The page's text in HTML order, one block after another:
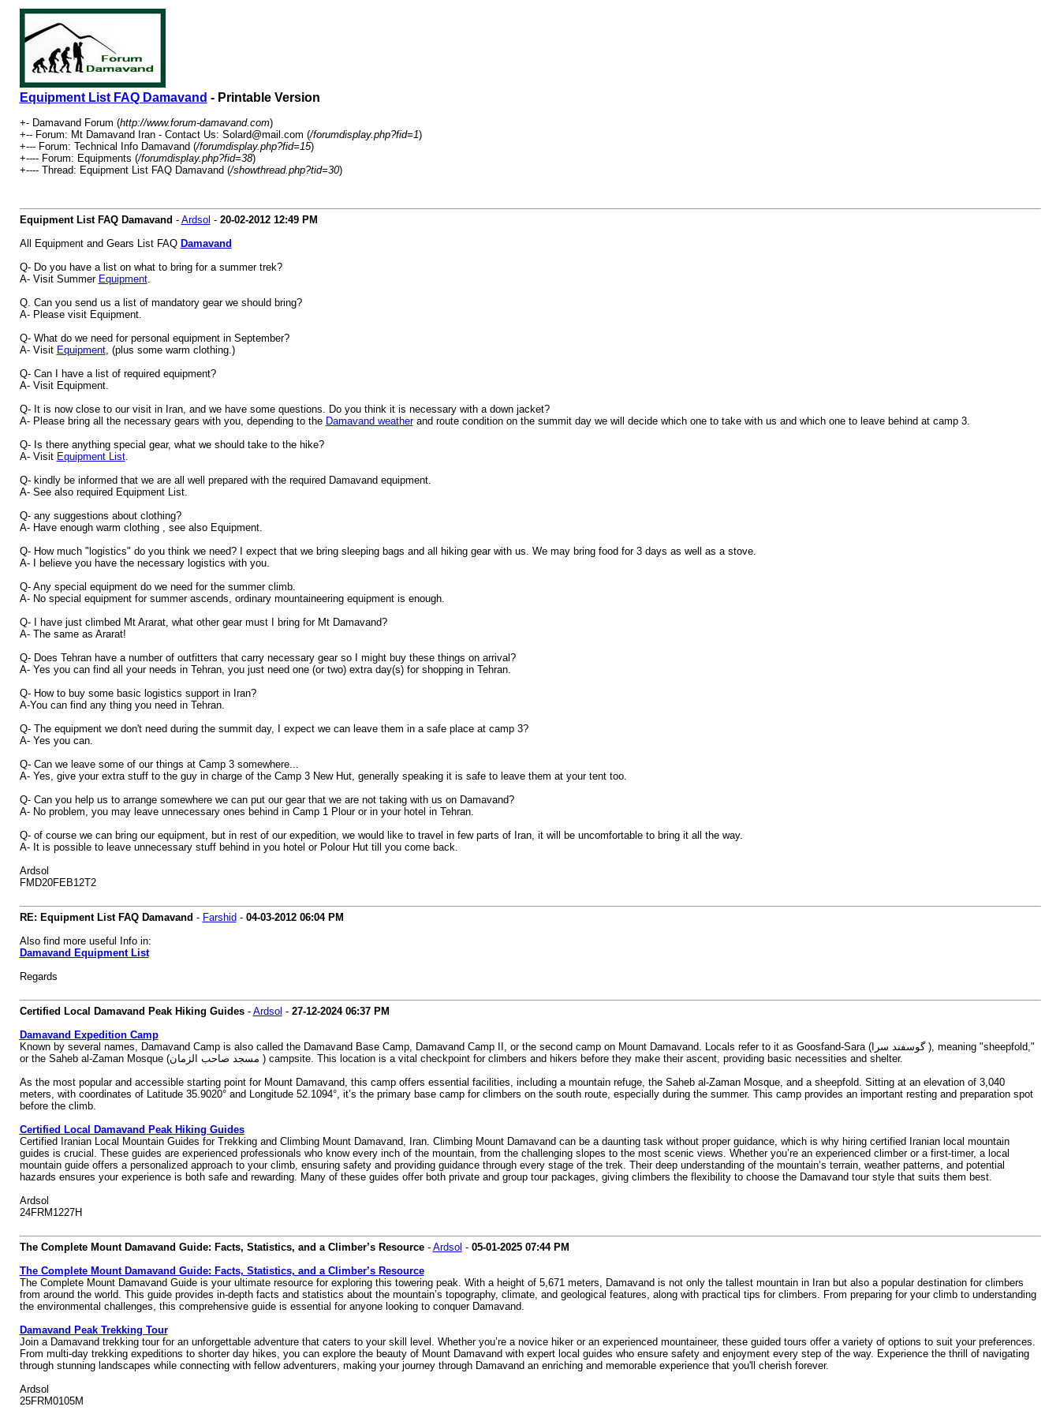
Equipment List FAQ Damavand - Printable Version
+- Damavand Forum (http://www.forum-damavand.com)
+-- Forum: Mt Damavand Iran - Contact Us: Solard@mail.com (/forumdisplay.php?fid=1)
+--- Forum: Technical Info Damavand (/forumdisplay.php?fid=15)
+---- Forum: Equipments (/forumdisplay.php?fid=38)
+---- Thread: Equipment List FAQ Damavand (/showthread.php?tid=30)
Equipment List FAQ Damavand - Ardsol - 20-02-2012 12:49 PM
All Equipment and Gears List FAQ Damavand
Q- Do you have a list on what to bring for a summer trek?
A- Visit Summer Equipment.
Q. Can you send us a list of mandatory gear we should bring?
A- Please visit Equipment.
Q- What do we need for personal equipment in September?
A- Visit Equipment, (plus some warm clothing.)
Q- Can I have a list of required equipment?
A- Visit Equipment.
Q- It is now close to our visit in Iran, and we have some questions. Do you think it is necessary with a down jacket?
A- Please bring all the necessary gears with you, depending to the Damavand weatherand route condition on the summit day we will decide which one to take with us and which one to leave behind at camp 3.
Q- Is there anything special gear, what we should take to the hike?
A- Visit Equipment List.
Q- kindly be informed that we are all well prepared with the required Damavand equipment.
A- See also required Equipment List.
Q- any suggestions about clothing?
A- Have enough warm clothing , see also Equipment.
Q- How much "logistics" do you think we need? I expect that we bring sleeping bags and all hiking gear with us. We may bring food for 3 days as well as a stove.
A- I believe you have the necessary logistics with you.
Q- Any special equipment do we need for the summer climb.
A- No special equipment for summer ascends, ordinary mountaineering equipment is enough.
Q- I have just climbed Mt Ararat, what other gear must I bring for Mt Damavand?
A- The same as Ararat!
Q- Does Tehran have a number of outfitters that carry necessary gear so I might buy these things on arrival?
A- Yes you can find all your needs in Tehran, you just need one (or two) extra day(s) for shopping in Tehran.
Q- How to buy some basic logistics support in Iran?
A-You can find any thing you need in Tehran.
Q- The equipment we don't need during the summit day, I expect we can leave them in a safe place at camp 3?
A- Yes you can.
Q- Can we leave some of our things at Camp 3 somewhere...
A- Yes, give your extra stuff to the guy in charge of the Camp 3 New Hut, generally speaking it is safe to leave them at your tent too.
Q- Can you help us to arrange somewhere we can put our gear that we are not taking with us on Damavand?
A- No problem, you may leave unnecessary ones behind in Camp 1 Plour or in your hotel in Tehran.
Q- of course we can bring our equipment, but in rest of our expedition, we would like to travel in few parts of Iran, it will be uncomfortable to bring it all the way.
A- It is possible to leave unnecessary stuff behind in you hotel or Polour Hut till you come back.
Ardsol
FMD20FEB12T2
RE: Equipment List FAQ Damavand - Farshid - 04-03-2012 06:04 PM
Also find more useful Info in:
Damavand Equipment List
Regards
Certified Local Damavand Peak Hiking Guides- Ardsol - 27-12-2024 06:37 PM
Damavand Expedition Camp
Known by several names, Damavand Camp is also called the Damavand Base Camp, Damavand Camp II, or the second camp on Mount Damavand. Locals refer to it as Goosfand-Sara (گوسفند سرا ), meaning "sheepfold,"
or the Saheb al-Zaman Mosque (مسجد صاحب الزمان ) campsite. This location is a vital checkpoint for climbers and hikers before they make their ascent, providing basic necessities and shelter.
As the most popular and accessible starting point for Mount Damavand, this camp offers essential facilities, including a mountain refuge, the Saheb al-Zaman Mosque, and a sheepfold. Sitting at an elevation of 3,040
meters, with coordinates of Latitude 35.9020° and Longitude 52.1094°, it’s the primary base camp for climbers on the south route, especially during the summer. This camp provides an important resting and preparation spot
before the climb.
Certified Local Damavand Peak Hiking Guides
Certified Iranian Local Mountain Guides for Trekking and Climbing Mount Damavand, Iran. Climbing Mount Damavand can be a daunting task without proper guidance, which is why hiring certified Iranian local mountain
guides is crucial. These guides are experienced professionals who know every inch of the mountain, from the challenging slopes to the most scenic views. Whether you’re an experienced climber or a first-timer, a local
mountain guide offers a personalized approach to your climb, ensuring safety and providing guidance through every stage of the trek. Their deep understanding of the mountain’s terrain, weather patterns, and potential
hazards ensures your experience is both safe and rewarding. Many of these guides offer both private and group tour packages, giving climbers the flexibility to choose the Damavand tour style that suits them best.
Ardsol
24FRM1227H
The Complete Mount Damavand Guide: Facts, Statistics, and a Climber’s Resource- Ardsol - 05-01-2025 07:44 PM
The Complete Mount Damavand Guide: Facts, Statistics, and a Climber’s Resource
The Complete Mount Damavand Guide is your ultimate resource for exploring this towering peak. With a height of 5,671 meters, Damavand is not only the tallest mountain in Iran but also a popular destination for climbers
from around the world. This guide provides in-depth facts and statistics about the mountain’s topography, climate, and geological features, along with practical tips for climbers. From preparing for your climb to understanding
the environmental challenges, this comprehensive guide is essential for anyone looking to conquer Damavand.
Damavand Peak Trekking Tour
Join a Damavand trekking tour for an unforgettable adventure that caters to your skill level. Whether you’re a novice hiker or an experienced mountaineer, these guided tours offer a variety of options to suit your preferences.
From multi-day trekking expeditions to shorter day hikes, you can explore the beauty of Mount Damavand with expert local guides who ensure safety and enjoyment every step of the way. Experience the thrill of navigating
through stunning landscapes while connecting with fellow adventurers, making your journey through Damavand an enriching and memorable experience that you'll cherish forever.
Ardsol
25FRM0105M